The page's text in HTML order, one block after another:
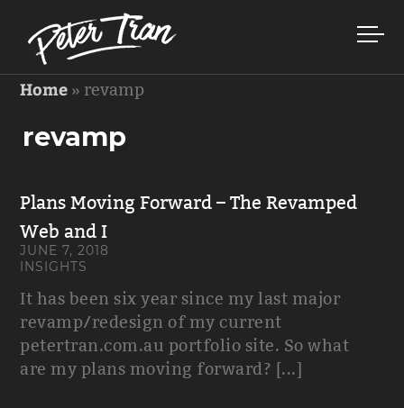
Home » revamp
revamp
Plans Moving Forward – The Revamped
Web and I
JUNE 7, 2018
INSIGHTS
It has been six year since my last major
revamp/redesign of my current
petertran.com.au portfolio site. So what
are my plans moving forward? [...]